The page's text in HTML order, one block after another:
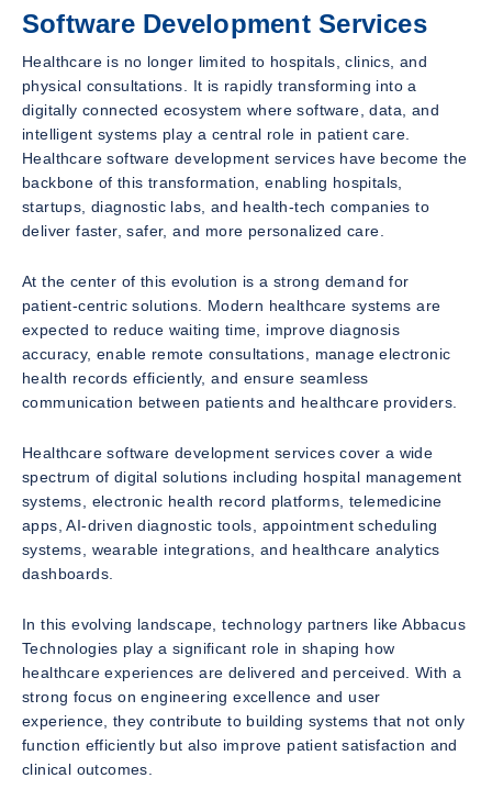
Software Development Services
Healthcare is no longer limited to hospitals, clinics, and
physical consultations. It is rapidly transforming into a
digitally connected ecosystem where software, data, and
intelligent systems play a central role in patient care.
Healthcare software development services have become the
backbone of this transformation, enabling hospitals,
startups, diagnostic labs, and health-tech companies to
deliver faster, safer, and more personalized care.
At the center of this evolution is a strong demand for
patient-centric solutions. Modern healthcare systems are
expected to reduce waiting time, improve diagnosis
accuracy, enable remote consultations, manage electronic
health records efficiently, and ensure seamless
communication between patients and healthcare providers.
Healthcare software development services cover a wide
spectrum of digital solutions including hospital management
systems, electronic health record platforms, telemedicine
apps, AI-driven diagnostic tools, appointment scheduling
systems, wearable integrations, and healthcare analytics
dashboards.
In this evolving landscape, technology partners like Abbacus
Technologies play a significant role in shaping how
healthcare experiences are delivered and perceived. With a
strong focus on engineering excellence and user
experience, they contribute to building systems that not only
function efficiently but also improve patient satisfaction and
clinical outcomes.